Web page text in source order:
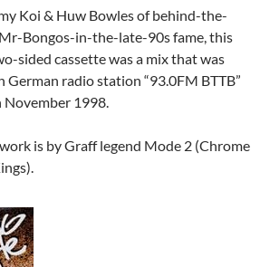
Koi & Huw Bowles of behind-the-
Bongos-in-the-late-90s fame, this
sided cassette was a mix that was
radio station “93.0FM BTTB”
November 1998.
is by Graff legend Mode 2 (Chrome